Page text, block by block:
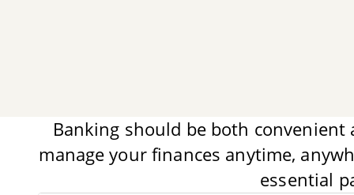
Banking should be both
manage your finances anytime,
essential